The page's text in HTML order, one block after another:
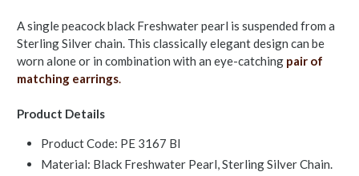
A single peacock black Freshwater pearl is suspended from a
Sterling Silver chain. This classically elegant design can be
worn alone or in combination with an eye-catching pair of
matching earrings.
Product Details
Product Code: PE 3167 Bl
Material: Black Freshwater Pearl, Sterling Silver Chain.